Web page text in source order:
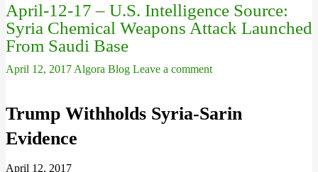
April-12-17 – U.S. Intelligence Source:
Syria Chemical Weapons Attack Launched
From Saudi Base
April 12, 2017 Algora Blog Leave a comment
Trump Withholds Syria-Sarin
Evidence
April 12, 2017